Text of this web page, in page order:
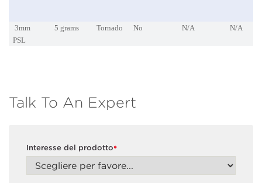
3mm
PSL
5 grams Tornado No N/A N/A
Talk To An Expert
*
Interesse del prodotto